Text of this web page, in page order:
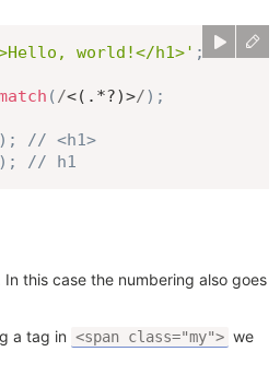
world!</h1>' ;
(/<(.*?)>/) ;
) ;
// <h1>
) ; // h1
this case the numbering also goes
a tag in <span class="my"> we